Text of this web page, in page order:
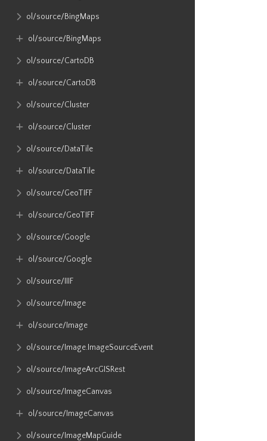
ol​/source​/BingMaps
ol​/source​/BingMaps
ol​/source​/CartoDB
ol​/source​/CartoDB
ol​/source​/Cluster
ol​/source​/Cluster
ol​/source​/DataTile
ol​/source​/DataTile
ol​/source​/GeoTIFF
ol​/source​/GeoTIFF
ol​/source​/Google
ol​/source​/Google
ol​/source​/IIIF
ol​/source​/Image
ol​/source​/Image
ol​/source​/Image​.ImageSourceEvent
ol​/source​/ImageArcGISRest
ol​/source​/ImageCanvas
ol​/source​/ImageCanvas
ol​/source​/ImageMapGuide